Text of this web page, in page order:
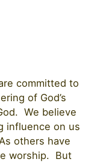
committed to
of God’s
We believe
influence on us
others have
worship. But